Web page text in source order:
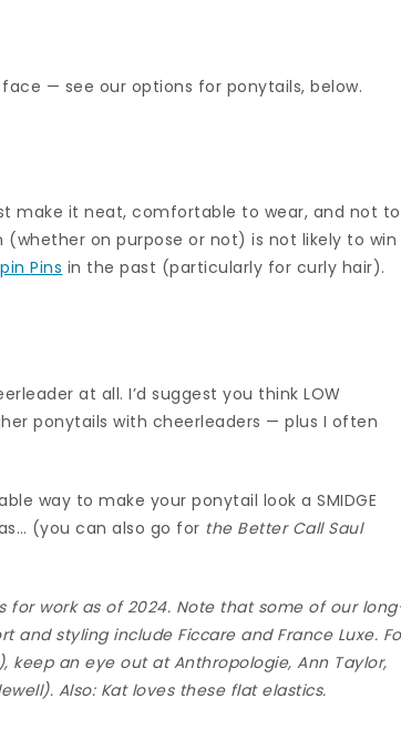
— see our options for ponytails, below.
make it neat, comfortable to wear, and not
on purpose or not) is not likely to win
Pins in the past (particularly for curly hair).
at all. I’d suggest you think LOW
ponytails with cheerleaders — plus I often
way to make your ponytail look a SMIDGE
(you can also go for the Better Call Saul
for work as of 2024. Note that some of our
and styling include Ficcareand France Luxe.
keep an eye out atAnthropologie,Ann Taylor,
). Also: Kat loves these flat elastics.